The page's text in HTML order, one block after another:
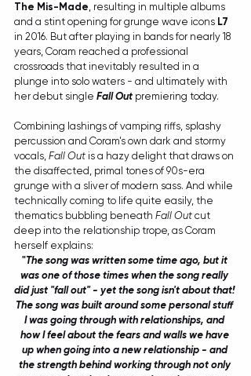
The Mis-Made, resulting in multiple albums
and a stint opening for grunge wave icons L7
in 2016. But after playing in bands for nearly 18
years, Coram reached a professional
crossroads that inevitably resulted in a
plunge into solo waters - and ultimately with
her debut single Fall Out premiering today.
Combining lashings of vamping riffs, splashy
percussion and Coram's own dark and stormy
vocals, Fall Out is a hazy delight that draws on
the disaffected, primal tones of 90s-era
grunge with a sliver of modern sass. And while
technically coming to life quite easily, the
thematics bubbling beneath Fall Out cut
deep into the relationship trope, as Coram
herself explains:
"The song was written some time ago, but it
was one of those times when the song really
did just "fall out" - yet the song isn't about that!
The song was built around some personal stuff
I was going through with relationships, and
how I feel about the fears and walls we have
up when going into a new relationship - and
the strength behind working through not only